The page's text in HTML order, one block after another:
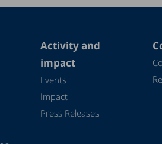
Activity and
impact
Events
Impact
Press Releases